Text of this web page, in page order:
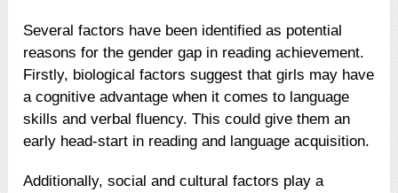
Several factors have been identified as potential
reasons for the gender gap in reading achievement.
Firstly, biological factors suggest that girls may have
a cognitive advantage when it comes to language
skills and verbal fluency. This could give them an
early head-start in reading and language acquisition.
Additionally, social and cultural factors play a